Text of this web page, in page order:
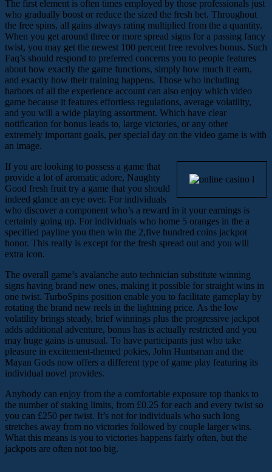
The first element is often times employed by those professionals just
who gradually boost or reduce the sized the fresh bet. Throughout
the free spins, all gains always rating multiplied from the a quantity.
When you get around three or more spread signs for a passing fancy
twist, you may get the newest 100 percent free revolves bonus. Such
Faq’s should respond to preferred concerns you to people features
about how exactly the game functions, simply how much it earn,
and exactly how their training happens. Those who including
harbors of all the experience account can also enjoy which video
game because it features effortless regulations, average volatility,
and you will a wide playing assortment. Which have clear
notification for bonus leads to, large victories, or any other
extremely important goals, per special day on the video game is with
an image.
If you are looking to possess a game that
provide a lot of aromatic adore, Naughty
Good fresh fruit try a game that you should
indeed glance an eye over. For individuals
who discover a component who’s a reward in it your earnings is
certainly going up. For individuals who home 5 oranges in the a
specified payline you then win the 2,five hundred coins jackpot
honor. This really is except for the fresh spread out and you will
extra icon.
The overall game’s avalanche auto technician substitute winning
signs having brand new ones, making it possible for straight wins in
one twist. TurboSpins position enable you to facilitate gameplay by
rotating the brand new reels in the lightning price. As the low
volatility brings steady, brief winnings plus the progressive jackpot
adds additional adventure, bonus has is actually restricted and you
may huge gains is unusual. To have participants just who take
pleasure in excitement-themed pokies, John Huntsman and the
Mayan Gods now offers a different type of game play featuring its
individual novel provides.
Anybody can enjoy from the a comfortable exposure top thanks to
the number of staking limits, from £0.25 for each and every twist so
you can £250 per twist. It’s not for individuals who such long
stretches away from no victories followed by couple larger wins.
What this means is you to victories happens fairly often, but the
jackpots are often not too big.